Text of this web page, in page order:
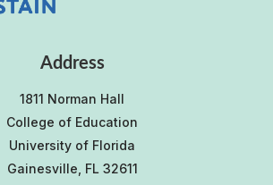
Address
1811 Norman Hall
College of Education
University of Florida
Gainesville, FL 32611